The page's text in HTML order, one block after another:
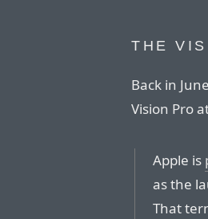
THE
Back in
Vision Pro
Apple is
as the
That